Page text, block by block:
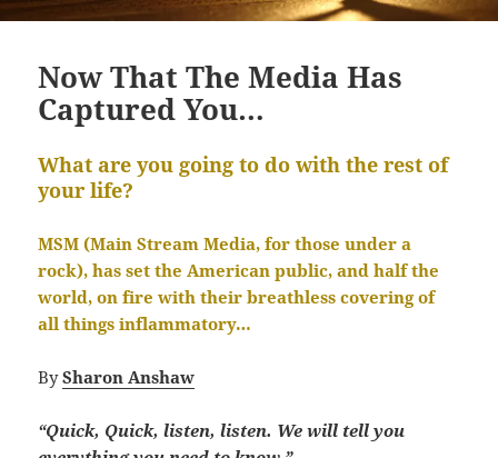
Now That The Media Has
Captured You…
What are you going to do with the rest of
your life?
MSM (Main Stream Media, for those under a
rock), has set the American public, and half the
world, on fire with their breathless covering of
all things inflammatory…
BySharon Anshaw
“Quick, Quick, listen, listen. We will tell you